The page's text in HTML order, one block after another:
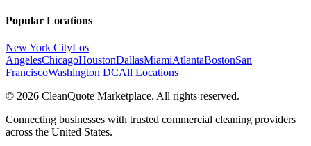
Popular Locations
New York CityLos
AngelesChicagoHoustonDallasMiamiAtlantaBostonSan
FranciscoWashington DCAll Locations
© 2026 CleanQuote Marketplace. All rights reserved.
Connecting businesses with trusted commercial cleaning providers
across the United States.